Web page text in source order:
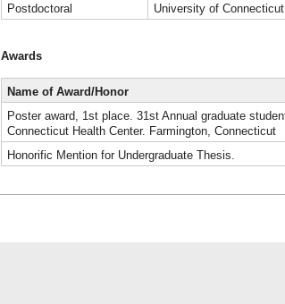
Postdoctoral
University of
Awards
Name of Award/Honor
Poster award, 1st place. 31st Annual graduate
Connecticut Health Center. Farmington, Connecticut
Honorific Mention for Undergraduate Thesis.